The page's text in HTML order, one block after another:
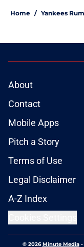
Home / Yankees
About
Contact
Mobile Apps
Pitch a Story
Terms of Use
Legal Disclaimer
A-Z Index
© 2026Minute Media-